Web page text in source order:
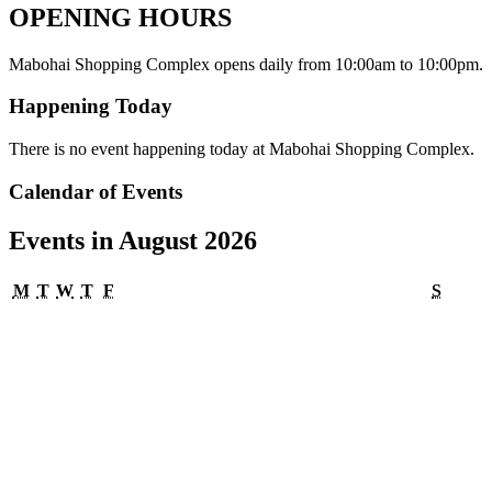
OPENING HOURS
Mabohai Shopping Complex opens daily from 10:00am to 10:00pm.
Happening Today
There is no event happening today at Mabohai Shopping Complex.
Calendar of Events
Events in August 2026
MMonday
TTuesday
WWednesday
TThursday
F S